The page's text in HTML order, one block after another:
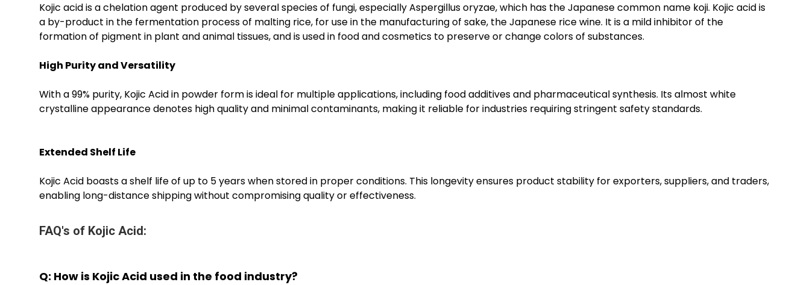
Kojic acid is a chelation agent produced by several species of fungi, especially Aspergillus oryzae, which has the Japanese common name koji. Kojic acid is
a by-product in the fermentation process of malting rice, for use in the manufacturing of sake, the Japanese rice wine. It is a mild inhibitor of the
formation of pigment in plant and animal tissues, and is used in food and cosmetics to preserve or change colors of substances.
High Purity and Versatility
With a 99% purity, Kojic Acid in powder form is ideal for multiple applications, including food additives and pharmaceutical synthesis. Its almost white
crystalline appearance denotes high quality and minimal contaminants, making it reliable for industries requiring stringent safety standards.
Extended Shelf Life
Kojic Acid boasts a shelf life of up to 5 years when stored in proper conditions. This longevity ensures product stability for exporters, suppliers, and traders,
enabling long-distance shipping without compromising quality or effectiveness.
FAQ's of Kojic Acid:
Q: How is Kojic Acid used in the food industry?